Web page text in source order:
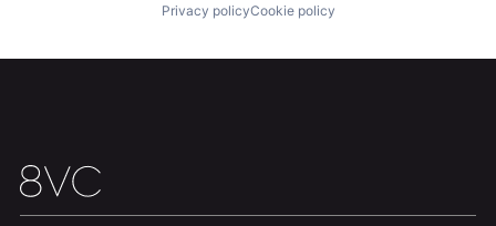
Privacy policyCookie policy